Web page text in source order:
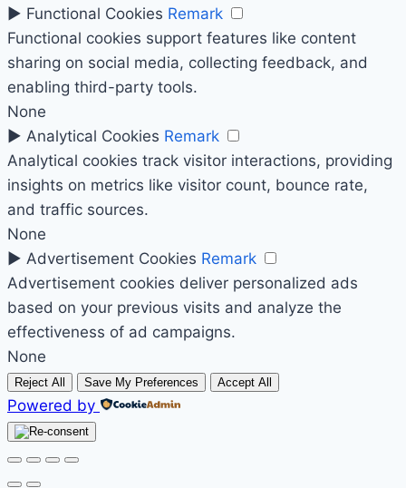
► Functional Cookies Remark
Functional cookies support features like content
sharing on social media, collecting feedback, and
enabling third-party tools.
None
► Analytical Cookies Remark
Analytical cookies track visitor interactions, providing
insights on metrics like visitor count, bounce rate,
and traffic sources.
None
► Advertisement Cookies Remark
Advertisement cookies deliver personalized ads
based on your previous visits and analyze the
effectiveness of ad campaigns.
None
Reject All Save My Preferences Accept All
Powered by